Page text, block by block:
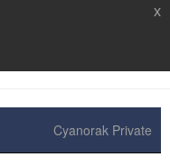
Cyanorak Private
x